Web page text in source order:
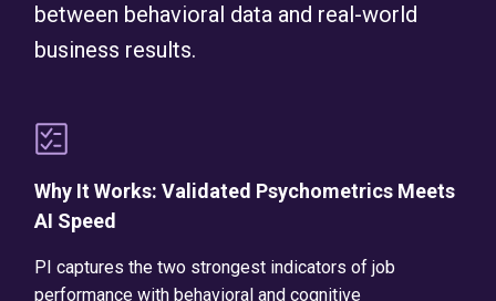
between behavioral data and real-world
business results.
Why It Works: Validated Psychometrics Meets
AI Speed
PI captures the two strongest indicators of job
performance with behavioral and cognitive